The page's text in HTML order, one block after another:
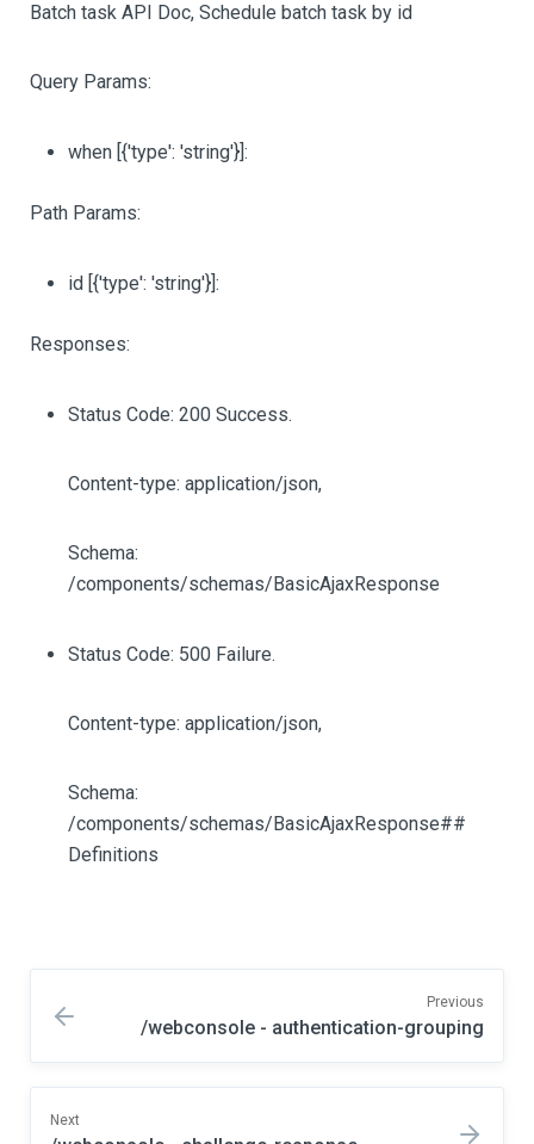
Batch task API Doc, Schedule batch task by id
Query Params:
when [{'type': 'string'}]:
Path Params:
id [{'type': 'string'}]:
Responses:
Status Code: 200 Success.
Content-type: application/json,
Schema:
/components/schemas/BasicAjaxResponse
Status Code: 500 Failure.
Content-type: application/json,
Schema:
/components/schemas/BasicAjaxResponse##
Definitions
Previous
/webconsole - authentication-grouping
Next